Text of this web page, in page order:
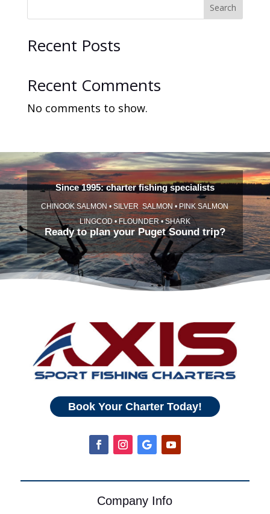
Search
Recent Posts
Recent Comments
No comments to show.
Since 1995: charter fishing specialists
CHINOOK SALMON • SILVER SALMON • PINK SALMON
LINGCOD • FLOUNDER • SHARK
Ready to plan your Puget Sound trip?
Book Your Charter Today!
Company Info